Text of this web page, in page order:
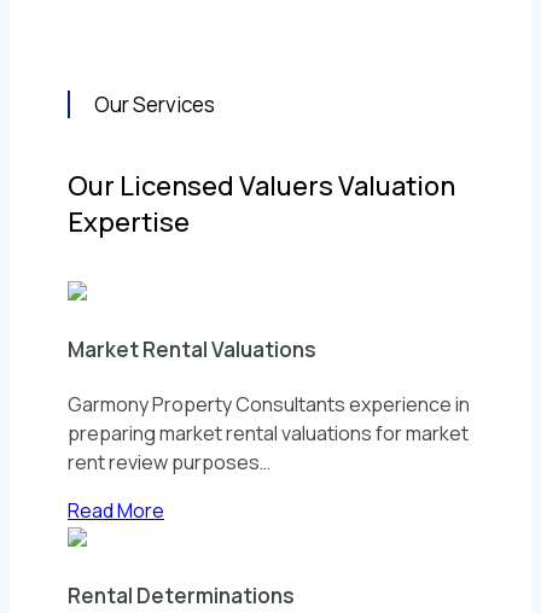
Our Services
Our Licensed Valuers Valuation
Expertise
Market Rental Valuations
Garmony Property Consultants experience in
preparing market rental valuations for market
rent review purposes…
Read More
Rental Determinations